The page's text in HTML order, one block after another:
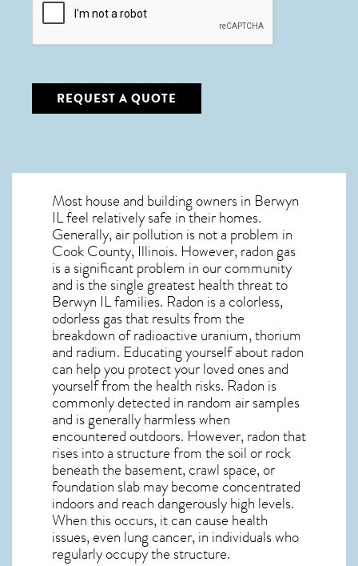
REQUEST A QUOTE
Most house and building owners in Berwyn
ILfeel relatively safe in their homes.
Generally, air pollution is not a problem in
Cook County, Illinois. However, radon gas
is a significant problem in our community
and is the single greatesthealth threat to
Berwyn ILfamilies. Radon is a colorless,
odorless gas that results from the
breakdown of radioactive uranium, thorium
and radium. Educating yourself about radon
can help you protect your loved ones and
yourself from the health risks. Radon is
commonly detected in random air samples
and is generally harmless when
encountered outdoors. However,radonthat
rises into a structure from the soil or rock
beneath the basement, crawl space, or
foundation slab may become concentrated
indoors and reach dangerously high levels.
When this occurs, it can cause health
issues, even lung cancer, in individuals who
regularly occupy the structure.